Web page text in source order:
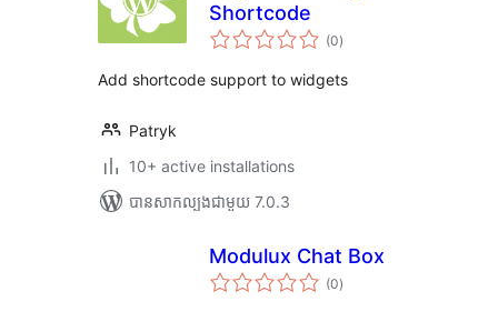
Shortcode
(0ការ
វាយ
សរុប
)
Add shortcode support to widgets
Patryk
10+ active installations
បាន​សាកល្បង​ជាមួយ 7.0.3
Modulux Chat Box
(0ការ
វាយ
)